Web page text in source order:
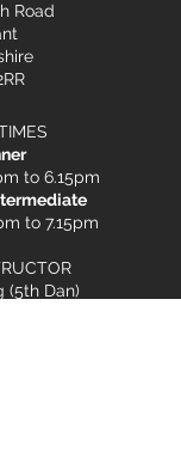
Road
to 6.15pm
to 7.15pm
(5th Dan)